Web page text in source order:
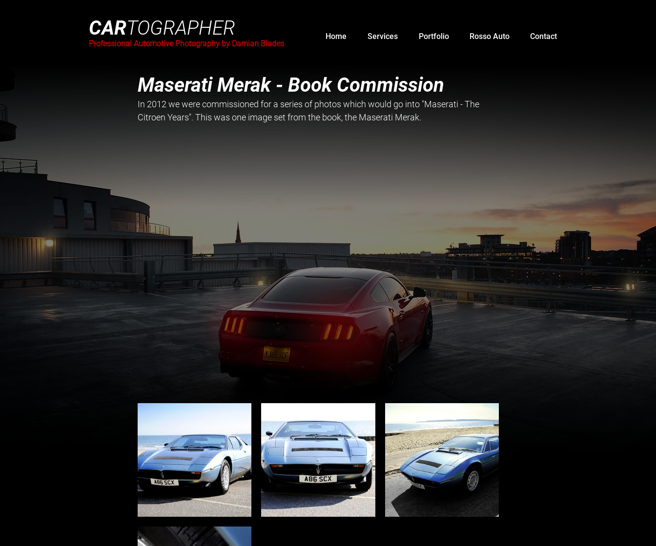
CARTOGRAPHER
Professional Automotive Photography by Damian Blades
Home Services Portfolio Rosso Auto Contact
Maserati Merak - Book Commission
In 2012 we were commissioned for a series of photos which would go into "Maserati - The
Citroen Years". This was one image set from the book, the Maserati Merak.